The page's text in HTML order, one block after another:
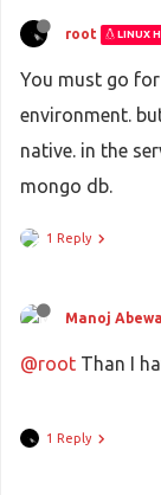
root LINUX
You must go
environment.
native. in the
mongo db.
1 Reply
Manoj
@root Than I
1 Reply